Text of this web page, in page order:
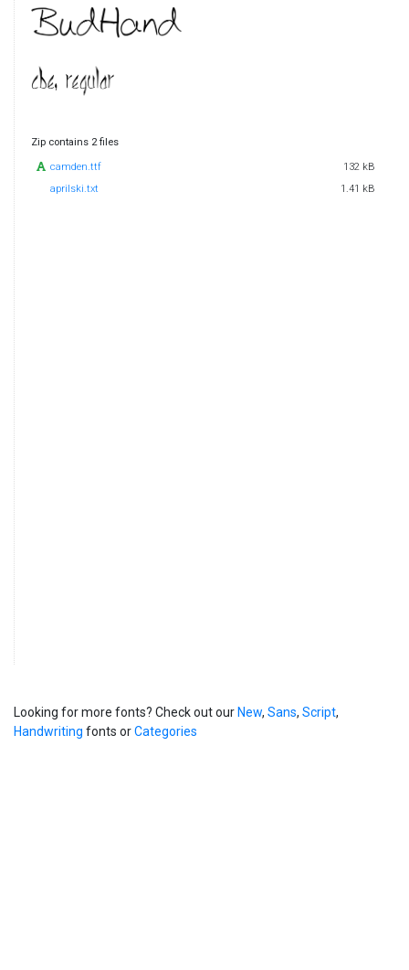
Zip contains 2 files
camden.ttf
132 kB
aprilski.txt
1.41 kB
Looking for more fonts? Check out ourNew, Sans, Script,
Handwriting fonts orCategories